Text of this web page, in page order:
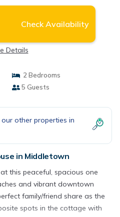
Check Availability
Details
2 Bedrooms
5 Guests
other properties in
in Middletown
this peaceful, spacious one
and vibrant downtown
family/friend share as the
spots in the cottage with